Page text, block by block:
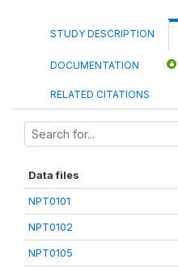
STUDY DESCRIPTION
DOCUMENTATION
RELATED CITATIONS
Data files
NPT0101
NPT0102
NPT0105